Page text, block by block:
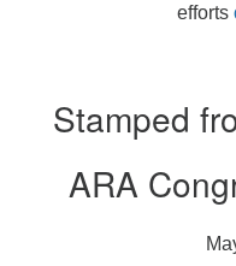
efforts
Stamped
ARA